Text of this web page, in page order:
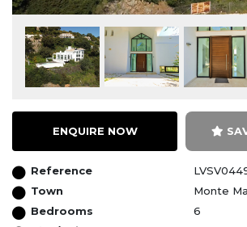
ENQUIRE NOW
Reference
Town
Monte
Bedrooms
6